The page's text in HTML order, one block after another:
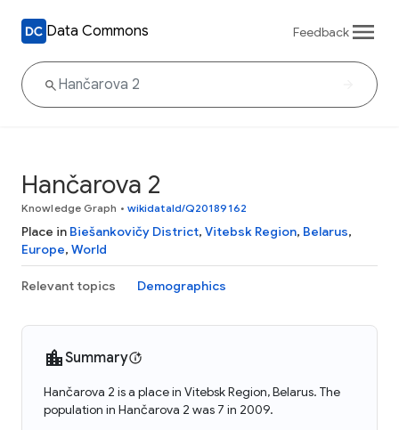
Data Commons Feedback
Hančarova 2
Knowledge Graph • wikidataId/Q20189162
Place in Biešankovičy District, Vitebsk Region, Belarus,
Europe, World
Relevant topics Demographics
Summary
Hančarova 2 is a place in Vitebsk Region, Belarus. The
population in Hančarova 2 was 7 in 2009.